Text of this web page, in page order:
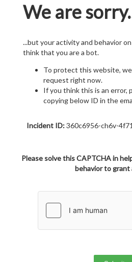
We are
...but your activity and behavior
think that you are a bot.
To protect this website,
request right now.
If you think this is an error,
copying below ID in the
Incident ID:360c6956-ch6v-
Please solve this CAPTCHA in
behavior to grant